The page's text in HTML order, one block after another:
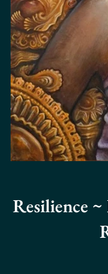
Resilience